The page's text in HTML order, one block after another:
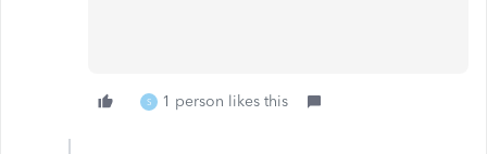
S 1 person likes this